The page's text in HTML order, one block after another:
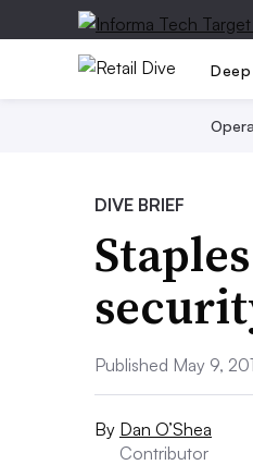
DIVE BRIEF
Published May 9,
By Dan O’Shea
Contributor